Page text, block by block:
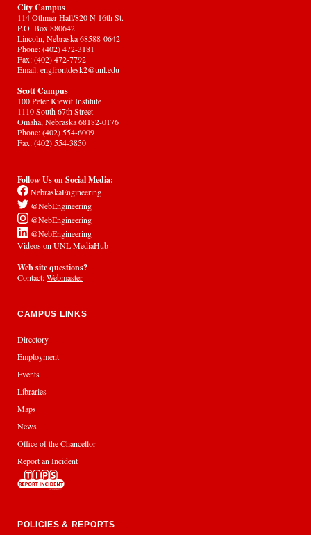
City Campus
114 Othmer Hall/820 N 16th St.
P.O. Box 880642
Lincoln, Nebraska 68588-0642
Phone: (402) 472-3181
Fax: (402) 472-7792
Email:engfrontdesk2@unl.edu
Scott Campus
100 Peter Kiewit Institute
1110 South 67th Street
Omaha, Nebraska 68182-0176
Phone: (402) 554-6009
Fax: (402) 554-3850
Follow Us on Social Media:
NebraskaEngineering
@NebEngineering
@NebEngineering
@NebEngineering
Videos on UNL MediaHub
Web site questions?
Contact:Webmaster
CAMPUS LINKS
Directory
Employment
Events
Libraries
Maps
News
Office of the Chancellor
Report an Incident
POLICIES & REPORTS